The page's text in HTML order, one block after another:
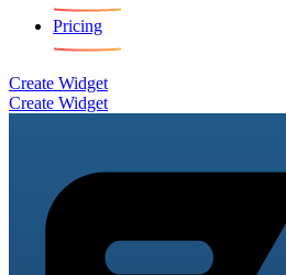
Pricing
Create Widget
Create Widget